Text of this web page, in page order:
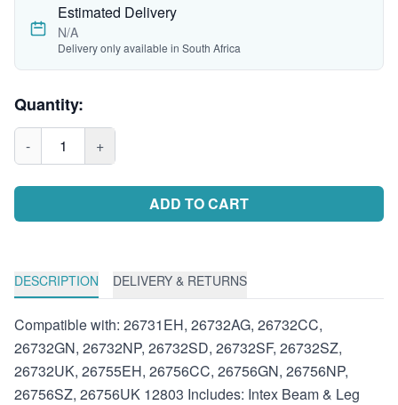
Estimated Delivery
N/A
Delivery only available in South Africa
Quantity:
- 1 +
ADD TO CART
DESCRIPTION DELIVERY & RETURNS
Compatible with: 26731EH, 26732AG, 26732CC,
26732GN, 26732NP, 26732SD, 26732SF, 26732SZ,
26732UK, 26755EH, 26756CC, 26756GN, 26756NP,
26756SZ, 26756UK 12803 Includes: Intex Beam & Leg